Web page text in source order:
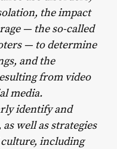
the impact
— the so-called
— to determine
and the
from video
media.
identify and
well as strategies
including